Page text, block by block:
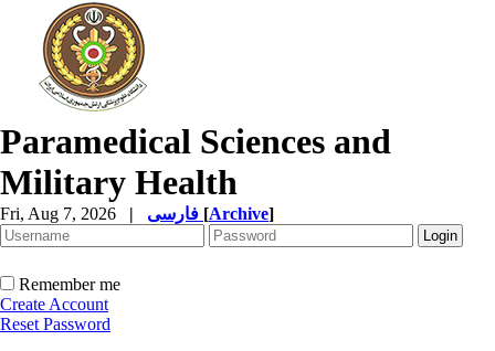
Paramedical Sciences and
Military Health
Fri, Aug 7, 2026 | [Archive]
Remember me
Create Account
Reset Password